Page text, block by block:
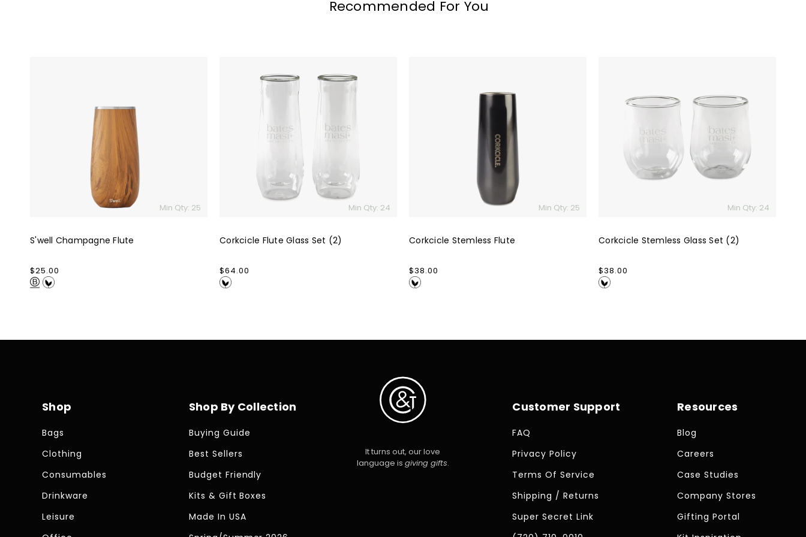
Recommended For You
Min Qty: 25
S'well Champagne Flute
Regular
price
$25.00
Min Qty: 24
Corkcicle Flute Glass Set (2)
Regular
price
$64.00
Min Qty: 25
Corkcicle Stemless Flute
Regular
price
$38.00
Min Qty: 24
Corkcicle Stemless Glass Set (2)
Regular
price
$38.00
Shop
Bags
Clothing
Consumables
Drinkware
Leisure
Shop By Collection
Buying Guide
Best Sellers
Budget Friendly
Kits & Gift Boxes
Made In USA
It turns out, our love
language is giving gifts.
Customer Support
FAQ
Privacy Policy
Terms Of Service
Shipping / Returns
Super Secret Link
Resources
Blog
Careers
Case Studies
Company Stores
Gifting Portal